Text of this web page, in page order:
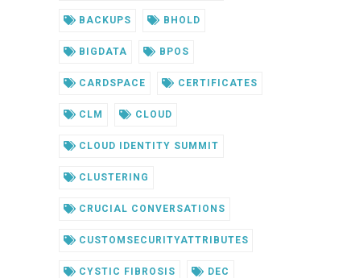
BACKUPS BHOLD
BIGDATA BPOS
CARDSPACE CERTIFICATES
CLM CLOUD
CLOUD IDENTITY SUMMIT
CLUSTERING
CRUCIAL CONVERSATIONS
CUSTOMSECURITYATTRIBUTES
CYSTIC FIBROSIS DEC